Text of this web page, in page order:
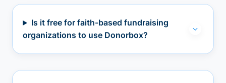
Is it free for faith-based fundraising
organizations to use Donorbox?